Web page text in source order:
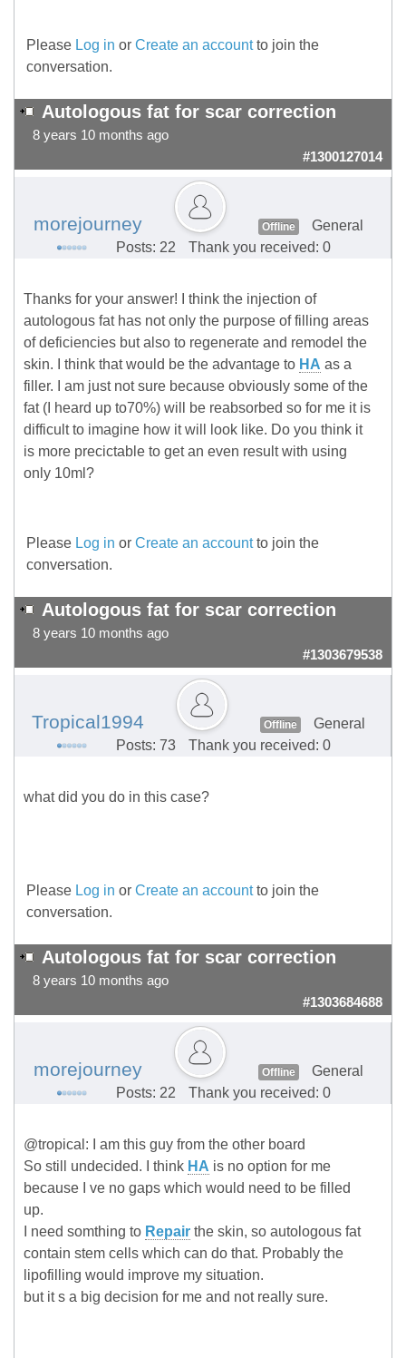
Please Log in or Create an accountto join the
conversation.
Autologous fat for scar correction
8 years 10 months ago
#1300127014
morejourney Offline
General
Posts: 22
Thank you received: 0
Thanks for your answer! I think the injection of
autologous fat has not only the purpose of filling areas
of deficiencies but also to regenerate and remodel the
skin. I think that would be the advantage to HA as a
filler. I am just not sure because obviously some of the
fat (I heard up to70%) will be reabsorbed so for me it is
difficult to imagine how it will look like. Do you think it
is more precictable to get an even result with using
only 10ml?
Please Log in or Create an accountto join the
conversation.
Autologous fat for scar correction
8 years 10 months ago
#1303679538
Tropical1994 Offline
General
Posts: 73
Thank you received: 0
what did you do in this case?
Please Log in or Create an accountto join the
conversation.
Autologous fat for scar correction
8 years 10 months ago
#1303684688
morejourney Offline
General
Posts: 22
Thank you received: 0
@tropical: I am this guy from the other board
So still undecided. I think HA is no option for me
because I ve no gaps which would need to be filled
up.
I need somthing to Repair the skin, so autologous fat
contain stem cells which can do that. Probably the
lipofilling would improve my situation.
but it s a big decision for me and not really sure.